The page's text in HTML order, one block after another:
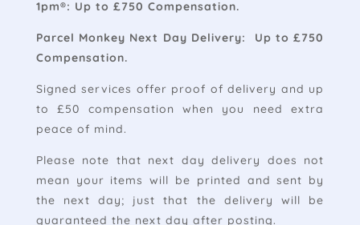
1pm®: Up to £750 Compensation.
Parcel Monkey Next Day Delivery: Up to £750
Compensation.
Signed services offer proof of delivery and up
to £50 compensation when you need extra
peace of mind.
Please note that next day delivery does not
mean your items will be printed and sent by
the next day; just that the delivery will be
guaranteed the next day after posting.